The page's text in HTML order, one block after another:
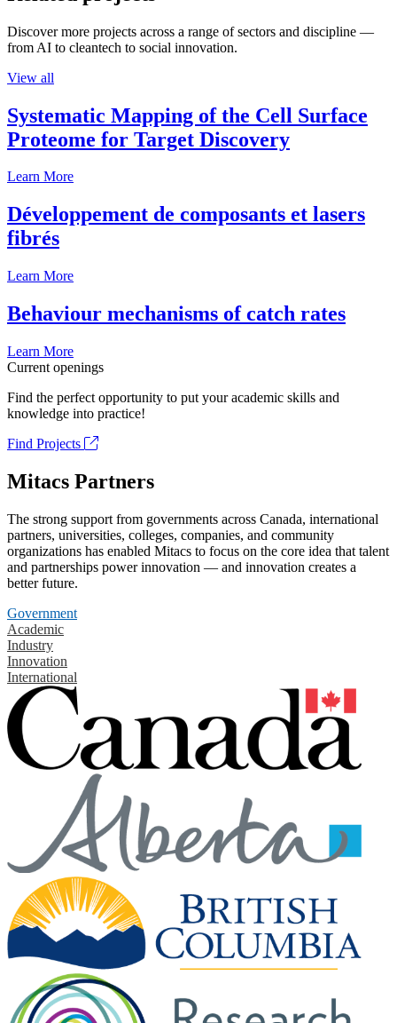
Discover more projects across a range of sectors and discipline —
from AI to cleantech to social innovation.
View all
Systematic Mapping of the Cell Surface
Proteome for Target Discovery
Learn More
Développement de composants et lasers
fibrés
Learn More
Behaviour mechanisms of catch rates
Learn More
Current openings
Find the perfect opportunity to put your academic skills and
knowledge into practice!
Find Projects
Mitacs Partners
The strong support from governments across Canada, international
partners, universities, colleges, companies, and community
organizations has enabled Mitacs to focus on the core idea that talent
and partnerships power innovation — and innovation creates a
better future.
Government
Academic
Industry
Innovation
International